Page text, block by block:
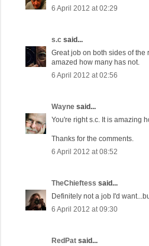
6 April 2012 at 02:29
s.c said...
Great job on both sides of the
amazed how many has not.
6 April 2012 at 02:56
Wayne said...
You're right s.c. It is amazing
Thanks for the comments.
6 April 2012 at 08:52
TheChieftess said...
Definitely not a job I'd
6 April 2012 at 09:30
RedPat said...